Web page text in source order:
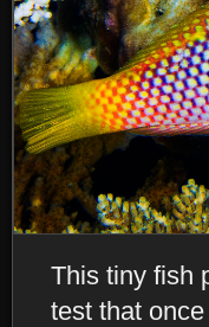
This tiny fish
test that